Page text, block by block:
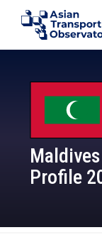
Profile
Analytical Outputs
Insights